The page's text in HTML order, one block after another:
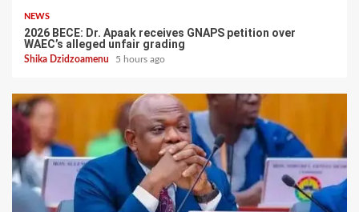
NEWS
2026 BECE: Dr. Apaak receives GNAPS petition over
WAEC’s alleged unfair grading
Shika Dzidzoamenu 5 hours ago